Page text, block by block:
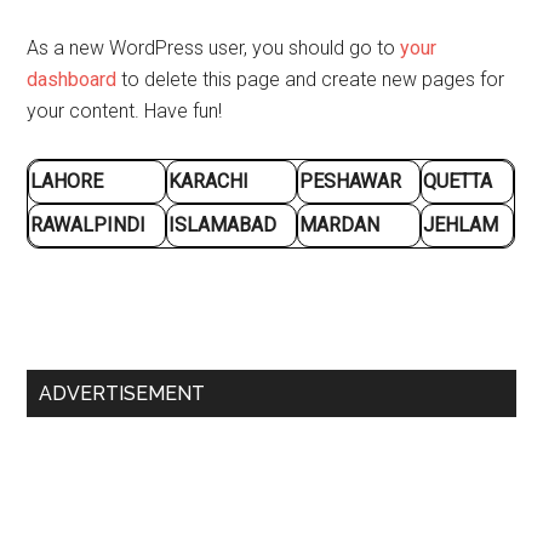
As a new WordPress user, you should go toyour
dashboard to delete this page and create new pages for
your content. Have fun!
LAHORE KARACHI PESHAWAR
QUETTA
RAWALPINDI
ISLAMABAD MARDAN JEHLAM
Primary
ADVERTISEMENT